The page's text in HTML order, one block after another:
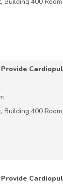
Building 400
Building 400